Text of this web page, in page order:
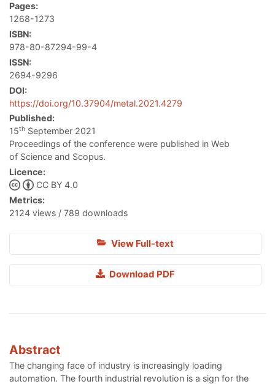
Pages:
1268-1273
ISBN:
978-80-87294-99-4
ISSN:
2694-9296
DOI:
https://doi.org/10.37904/metal.2021.4279
Published:
15th September 2021
Proceedings of the conference were published in Web
of Science and Scopus.
Licence:
CC BY 4.0
Metrics:
2124 views / 789 downloads
View Full-text
Download PDF
Abstract
The changing face of industry is increasingly loading
automation. The fourth industrial revolution is a sign for the